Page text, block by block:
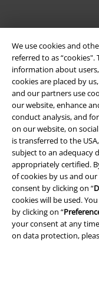
We use cookies and
referred to as
information about
cookies are placed by
and our partners use
our website, enhance
conduct analysis, and
on our website, on
is transferred to the
subject to an adequacy
appropriately certified.
of cookies by us and
consent by clicking on “
cookies will be used.
by clicking on “
your consent at any
on data protection,
Legal
Terms & Conditions
Imprint
Privacy Policy
Waste Disposal and